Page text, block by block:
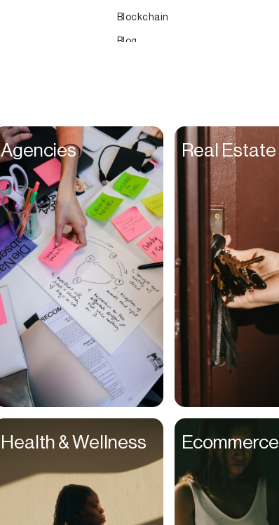
Blockchain
Blog
Career
Charity
Church
Cinematography
Classroom
Client Management
Clinics
Cloud Servers
Coding
Community
Competitor
Compliance
Concerts
Construction
Consumer
Conversions
Agencies Real Estate
Health & Wellness Ecommerce